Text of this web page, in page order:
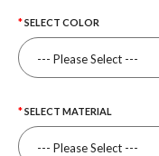
SELECT COLOR
SELECT MATERIAL